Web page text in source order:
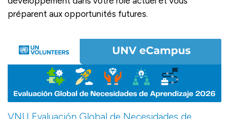
préparent aux opportunités futures.
VNU Evaluación Global de Necesidades de